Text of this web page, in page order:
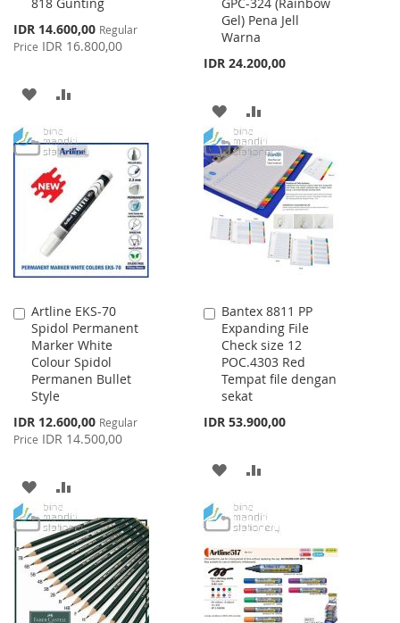
818 Gunting
Special
Price
IDR 14.600,00 Regular
Price IDR 16.800,00
to
Cart
ADD
WISH
LIST
COMPARE
GPC-324 (Rainbow
Gel) Pena Jell
Warna
IDR 24.200,00
to
Cart
ADD
TO
WISH
LIST
TO
COMPARE
Artline EKS-70
Spidol Permanent
Marker White
Colour Spidol
Permanen Bullet
Style
Special
Price
IDR 12.600,00 Regular
Price IDR 14.500,00
Add
to
Cart
ADD
TO
WISH
LIST
TO
COMPARE
Bantex 8811 PP
Expanding File
Check size 12
POC.4303 Red
Tempat file dengan
sekat
IDR 53.900,00
Add
to
Cart
ADD
WISH
LIST
COMPARE